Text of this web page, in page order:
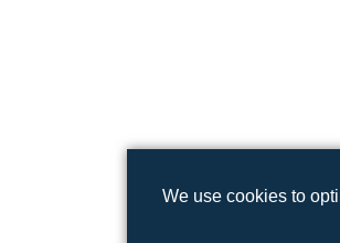
We use cookies to